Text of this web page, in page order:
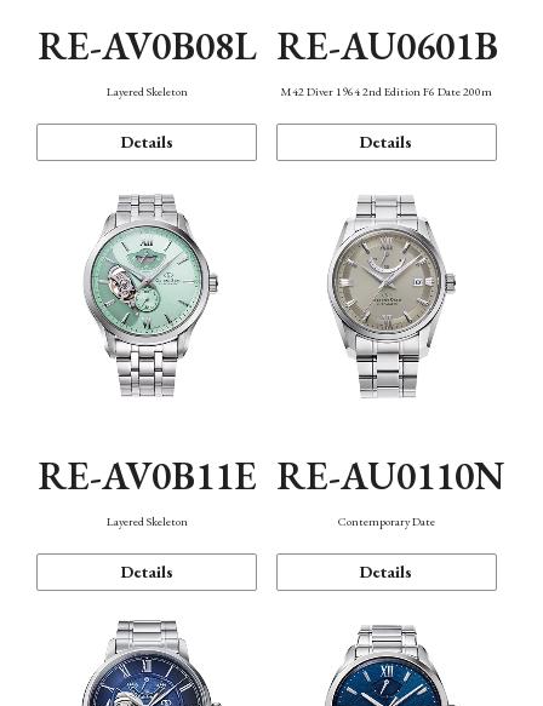
RE-AV0B08L
Layered Skeleton
Details
RE-AU0601B
M42 Diver 1964 2nd Edition F6 Date 200m
Details
RE-AV0B11E
Layered Skeleton
Details
RE-AU0110N
Contemporary Date
Details